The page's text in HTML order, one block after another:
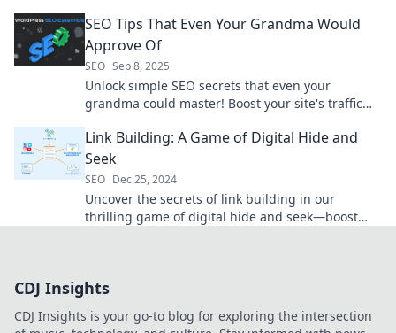
SEO Tips That Even Your Grandma Would
Approve Of
SEO Sep 8, 2025
Unlock simple SEO secrets that even your
grandma could master! Boost your site's traffic
Link Building: A Game of Digital Hide and
Seek
SEO Dec 25, 2024
Uncover the secrets of link building in our
thrilling game of digital hide and seek—boost
CDJ Insights
CDJ Insights is your go-to blog for exploring the intersection